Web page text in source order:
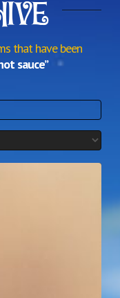
that have been
sauce”